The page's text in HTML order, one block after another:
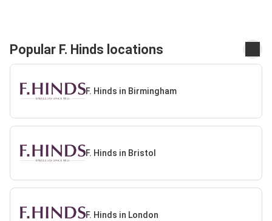
Popular F. Hinds locations
F. Hinds in Birmingham
F. Hinds in Bristol
F. Hinds in London